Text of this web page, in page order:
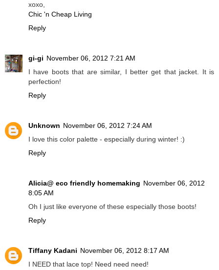
xoxo,
Chic 'n Cheap Living
Reply
gi-gi November 06, 2012 7:21 AM
I have boots that are similar, I better get that jacket. It is
perfection!
Reply
Unknown November 06, 2012 7:24 AM
I love this color palette - especially during winter! :)
Reply
Alicia@ eco friendly homemaking November 06, 2012
8:05 AM
Oh I just like everyone of these especially those boots!
Reply
Tiffany Kadani November 06, 2012 8:17 AM
I NEED that lace top! Need need need!